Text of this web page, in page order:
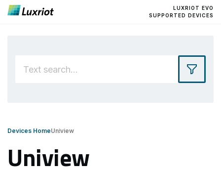
LUXRIOT EVO
SUPPORTED DEVICES
Devices HomeUniview
Uniview